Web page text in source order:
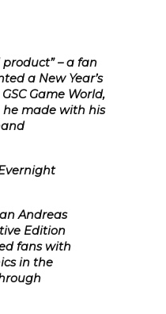
product” – a fan
a New Year’s
Game World,
made with his
Andreas
Edition
fans with
in the